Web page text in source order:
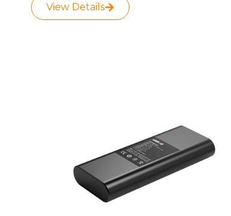
View Details